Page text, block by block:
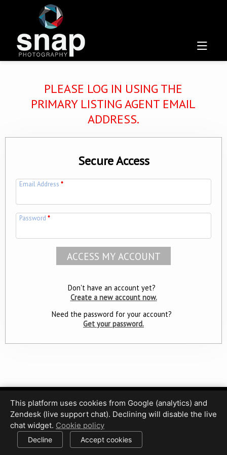
PLEASE LOG IN USING THE
PRIMARY LISTING AGENT EMAIL
ADDRESS.
Secure Access
Email Address*
Password*
Don't have an account yet?
Create a new account now.
Need the password for your account?
Get your password.
Privacy Policy Terms of Use Disclaimer
Cookie Policy
Cookie settings
© 2017-2026 HDPhotoHub.com
This platform uses cookies from Google (analytics) and
Zendesk (live support chat). Declining will disable the live
chat widget. Cookie policy
Decline Accept cookies